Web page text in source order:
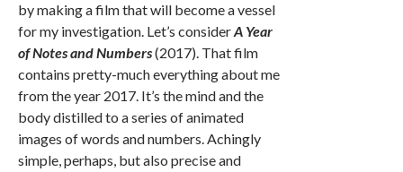
by making a film that will become a vessel
for my investigation. Let’s considerA Year
of Notes and Numbers(2017). That film
contains pretty-much everything about me
from the year 2017. It’s the mind and the
body distilled to a series of animated
images of words and numbers. Achingly
simple, perhaps, but also precise and